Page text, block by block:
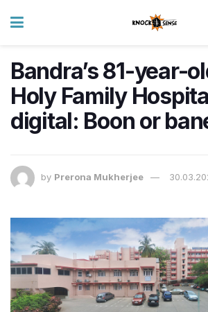
Bandra’s 81-year-
Holy Family
digital: Boon or
by Prerona Mukherjee